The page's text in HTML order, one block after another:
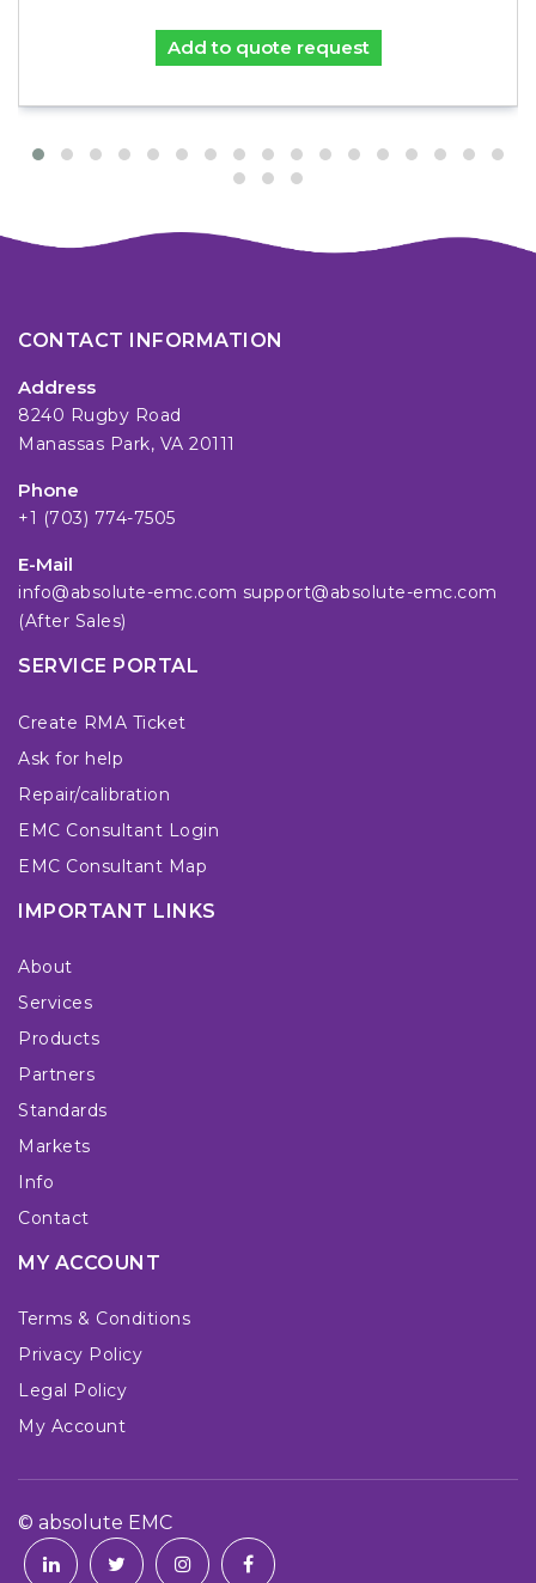
Add to quote request
CONTACT INFORMATION
Address
8240 Rugby Road
Manassas Park, VA 20111
Phone
+1 (703) 774-7505
E-Mail
info@absolute-emc.com support@absolute-emc.com
(After Sales)
SERVICE PORTAL
Create RMA Ticket
Ask for help
Repair/calibration
EMC Consultant Login
EMC Consultant Map
IMPORTANT LINKS
About
Services
Products
Partners
Standards
Markets
Info
Contact
MY ACCOUNT
Terms & Conditions
Privacy Policy
Legal Policy
My Account
© absolute EMC